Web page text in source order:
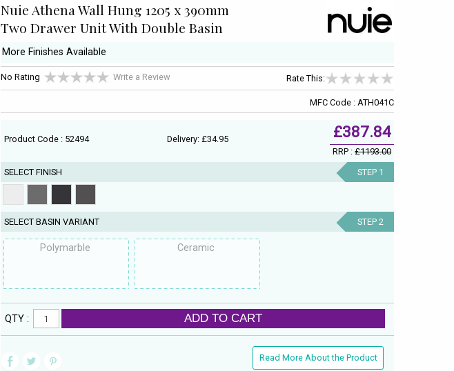
Nuie Athena Wall Hung 1205 x 390mm
Two Drawer Unit With Double Basin
More Finishes Available
No Rating Write a Review Rate This:
MFC Code : ATH041C
Product Code : 52494 Delivery: £34.95 £387.84
RRP :£1193.00
SELECT FINISH STEP 1
SELECT BASIN VARIANT STEP 2
Polymarble Ceramic
QTY : ADD TO CART
Read More About the Product